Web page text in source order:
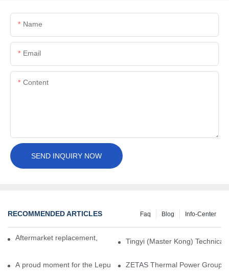
Name
Email
Content
SEND INQUIRY NOW
RECOMMENDED ARTICLES Info-Center
Blog
Faq
Aftermarket replacement, original-grade performance.
Tingyi (Master Kong)
A proud moment for the Lepu team — our dry gas seals have
ZETAS Thermal Power Group